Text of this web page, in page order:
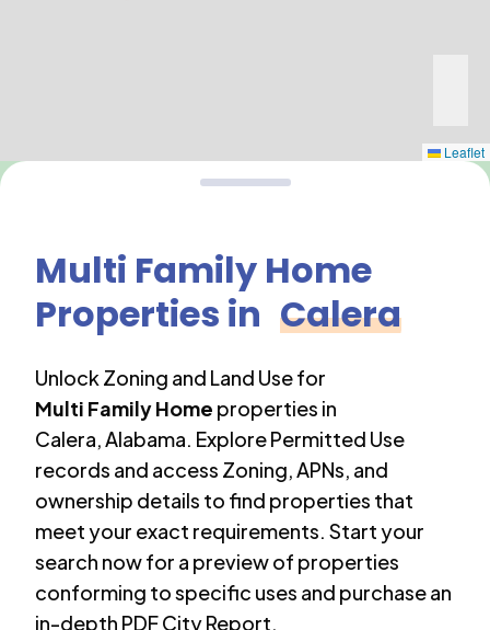
Leaflet
Multi Family Home
Properties in Calera
Unlock Zoning and Land Use for
Multi Family Home properties in
Calera,Alabama. Explore Permitted Use
records and access Zoning, APNs, and
ownership details to find properties that
meet your exact requirements. Start your
search now for a preview of properties
conforming to specific uses and purchase an
in-depth PDF City Report.